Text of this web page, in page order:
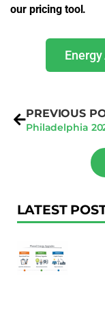
our pricing tool.
PREVIOUS
LATEST